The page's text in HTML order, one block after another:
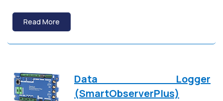
Read More
Data Logger
(SmartObserverPlus)